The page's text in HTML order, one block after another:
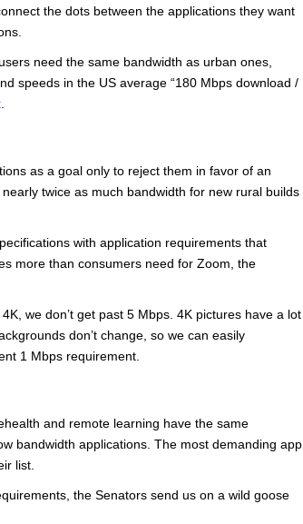
the dots between the applications they want
need the same bandwidth as urban ones,
speeds in the US average “180 Mbps download /
.
as a goal only to reject them in favor of an
twice as much bandwidth for new rural builds
with application requirements that
more than consumers need for Zoom, the
we don’t get past 5 Mbps. 4K pictures have a lot
don’t change, so we can easily
1 Mbps requirement.
and remote learning have the same
bandwidth applications. The most demanding app
list.
the Senators send us on a wild goose